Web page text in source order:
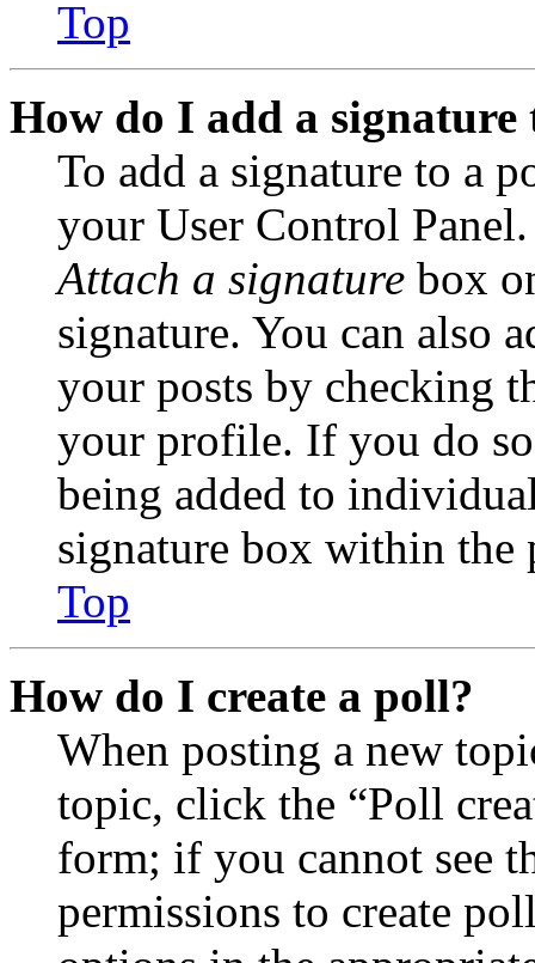
Top
How do I add a signature
To add a signature to a
your User Control
Attach a signature box
signature. You can also
your posts by checking
your profile. If you do
being added to
signature box within the
Top
How do I create a poll?
When posting a new
topic, click the “Poll
form; if you cannot see
permissions to create